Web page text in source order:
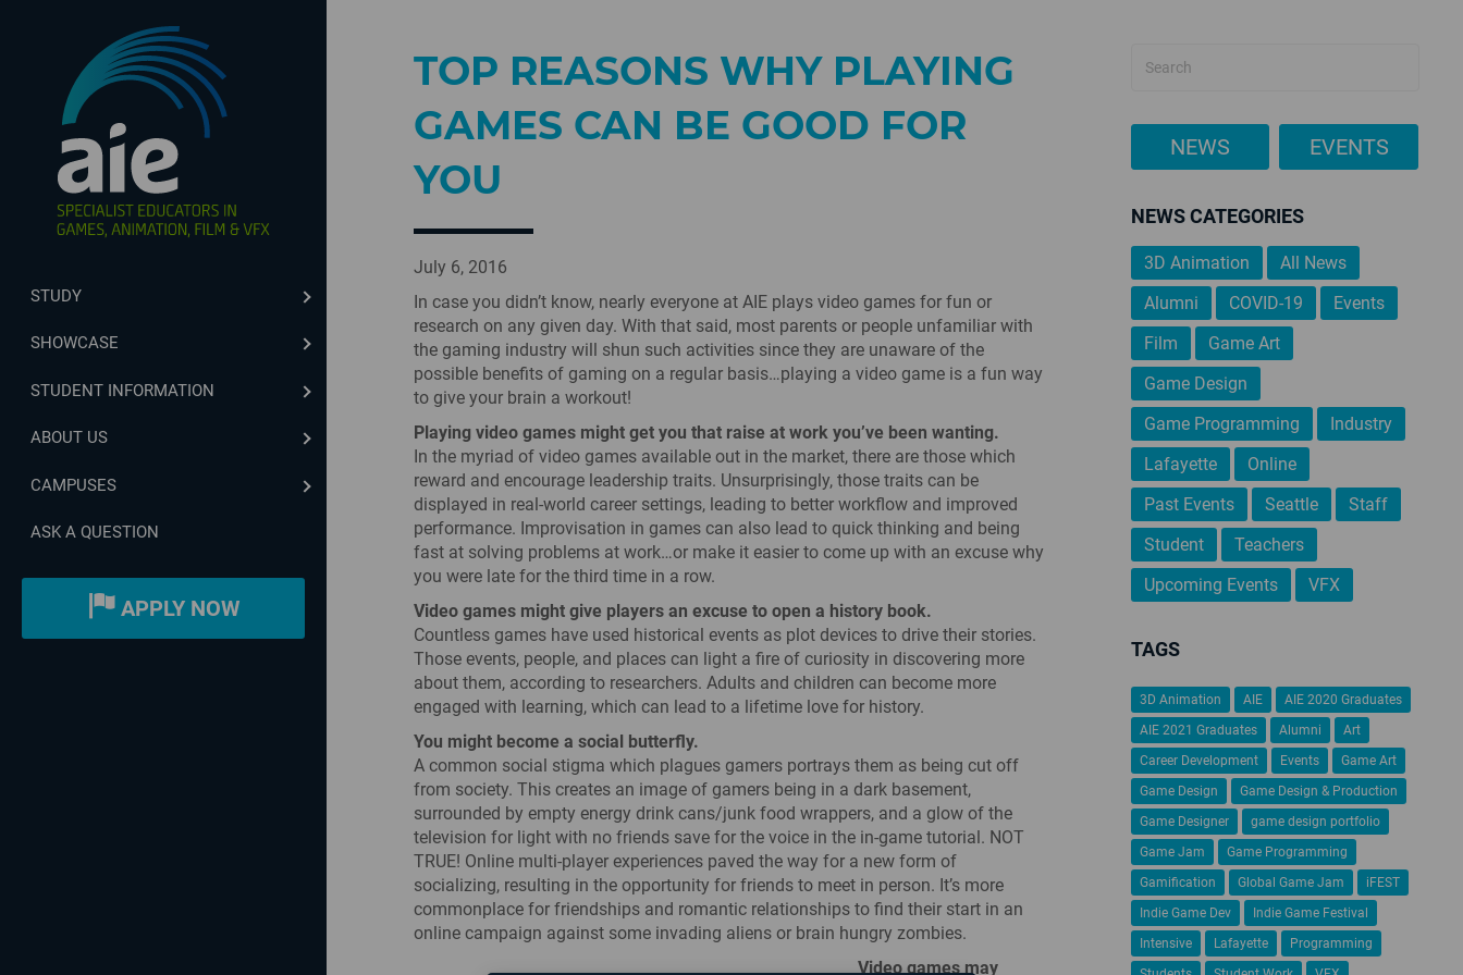
STUDY
SHOWCASE
STUDENT INFORMATION
ABOUT US
CAMPUSES
ASK A QUESTION
APPLY NOW
TOP REASONS WHY PLAYING
GAMES CAN BE GOOD FOR
YOU
July 6, 2016
In case you didn’t know, nearly everyone at AIE plays video games for fun or
research on any given day. With that said, most parents or people unfamiliar with
the gaming industry will shun such activities since they are unaware of the
possible benefits of gaming on a regular basis…playing a video game is a fun way
to give your brain a workout!
Playing video games might get you that raise at work you’ve been wanting.
In the myriad of video games available out in the market, there are those which
reward and encourage leadership traits. Unsurprisingly, those traits can be
displayed in real-world career settings, leading to better workflow and improved
performance. Improvisation in games can also lead to quick thinking and being
fast at solving problems at work…or make it easier to come up with an excuse why
you were late for the third time in a row.
Video games might give players an excuse to open a history book.
Countless games have used historical events as plot devices to drive their stories.
Those events, people, and places can light a fire of curiosity in discovering more
about them, according to researchers. Adults and children can become more
engaged with learning, which can lead to a lifetime love for history.
You might become a social butterfly.
A common social stigma which plagues gamers portrays them as being cut off
from society. This creates an image of gamers being in a dark basement,
surrounded by empty energy drink cans/junk food wrappers, and a glow of the
television for light with no friends save for the voice in the in-game tutorial. NOT
TRUE! Online multi-player experiences paved the way for a new form of
socializing, resulting in the opportunity for friends to meet in person. It’s more
commonplace for friendships and romantic relationships to find their start in an
online campaign against some invading aliens or brain hungry zombies.
Video games may
NEWS EVENTS
NEWS CATEGORIES
3D Animation
All News
Alumni
COVID-19
Events
Film
Game Art
Game Design
Game Programming
Industry
Lafayette
Online
Past Events
Seattle
Staff
Student
Teachers
Upcoming Events
VFX
TAGS
3D Animation AIE
AIE 2020 Graduates
AIE 2021 Graduates
Alumni
Art
Career Development
Events
Game Art
Game Design
Game Design & Production
Game Designer
game design portfolio
Game Jam
Game Programming
Gamification
Global Game Jam
iFEST
Indie Game Dev
Indie Game Festival
Intensive
Lafayette
Programming